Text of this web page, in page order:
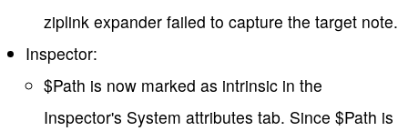
ziplink expander failed to capture the target note.
Inspector:
$Path is now marked as intrinsic in the
Inspector's System attributes tab. Since $Path is